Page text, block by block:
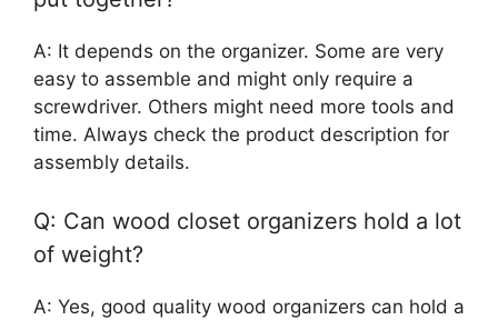
A: It depends on the organizer. Some are very
easy to assemble and might only require a
screwdriver. Others might need more tools and
time. Always check the product description for
assembly details.
Q: Can wood closet organizers hold a lot
of weight?
A: Yes, good quality wood organizers can hold a